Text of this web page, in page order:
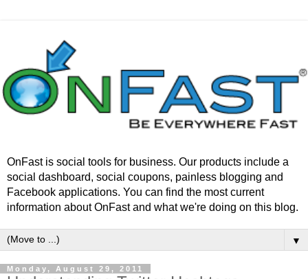
OnFast is social tools for business. Our products include a
social dashboard, social coupons, painless blogging and
Facebook applications. You can find the most current
information about OnFast and what we're doing on this blog.
▼
Monday, August 29, 2011